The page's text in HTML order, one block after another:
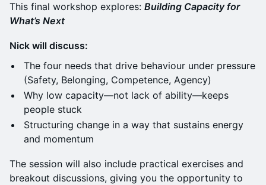
This final workshop explores: Building Capacity for
What’s Next
Nick will discuss:
The four needs that drive behaviour under pressure
(Safety, Belonging, Competence, Agency)
Why low capacity—not lack of ability—keeps
people stuck
Structuring change in a way that sustains energy
and momentum
The session will also include practical exercises and
breakout discussions, giving you the opportunity to